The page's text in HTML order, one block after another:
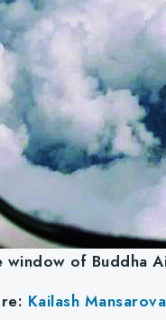
window of Buddha
Kailash